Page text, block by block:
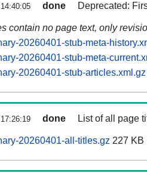
done Deprecated:
contain no page text, only
20260401-stub-meta-
20260401-stub-meta-
20260401-stub-articles.xml.gz
done List of all page
20260401-all-titles.gz 227 KB